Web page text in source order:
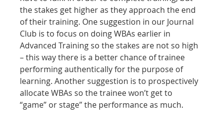
the stakes get higher as they approach the end
of their training. One suggestion in our Journal
Club is to focus on doing WBAs earlier in
Advanced Training so the stakes are not so high
– this way there is a better chance of trainee
performing authentically for the purpose of
learning. Another suggestion is to prospectively
allocate WBAs so the trainee won’t get to
“game” or stage” the performance as much.